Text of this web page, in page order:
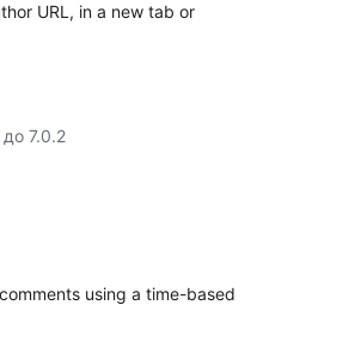
URL, in a new tab or
7.0.2
using a time-based